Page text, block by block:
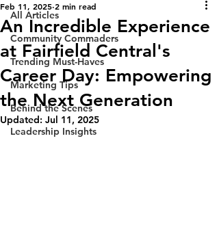
All Articles
Community Commaders
Trending Must-Haves
Marketing Tips
Behind the Scenes
Leadership Insights
An Incredible Experience
at Fairfield Central's
Career Day: Empowering
the Next Generation
Feb 11, 2025 2 min read
Updated: Jul 11, 2025